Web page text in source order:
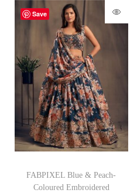
Save
FABPIXEL Blue & Peach-
Coloured Embroidered